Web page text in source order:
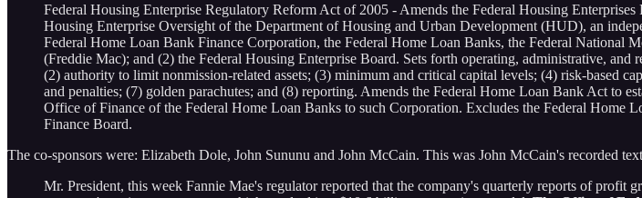
Federal Housing Enterprise Regulatory Reform Act of 2005 - Amends the Federal Housing
Housing Enterprise Oversight of the Department of Housing and Urban Development (HUD), an
Federal Home Loan Bank Finance Corporation, the Federal Home Loan Banks, the Federal National
(Freddie Mac); and (2) the Federal Housing Enterprise Board. Sets forth operating, administrative,
(2) authority to limit nonmission-related assets; (3) minimum and critical capital levels; (4) risk-based
and penalties; (7) golden parachutes; and (8) reporting. Amends the Federal Home Loan Bank Act to
Office of Finance of the Federal Home Loan Banks to such Corporation. Excludes the Federal Home
Finance Board.
The co-sponsors were: Elizabeth Dole, John Sununu and John McCain. This was John McCain's recorded
Mr. President, this week Fannie Mae's regulator reported that the company's quarterly reports of